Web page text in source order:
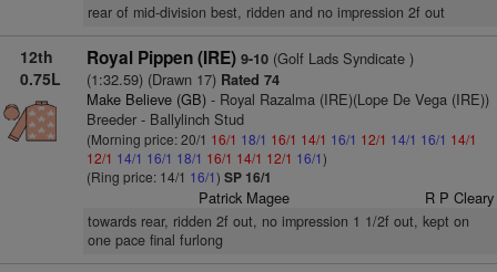
rear of mid-division best, ridden and no impression 2f out
12th
0.75L
Royal Pippen (IRE) 9-10(Golf Lads Syndicate )
(1:32.59) (Drawn 17)Rated 74
Make Believe (GB)- Royal Razalma (IRE)(Lope De Vega (IRE))
Breeder - Ballylinch Stud
(Morning price: 20/1 16/1 18/1 16/1 14/1 16/1 12/1 14/1 16/1 14/1
12/1 14/1 16/1 18/1 16/1 14/1 12/1 16/1)
(Ring price: 14/1 16/1) SP 16/1
Patrick Magee R P Cleary
towards rear, ridden 2f out, no impression 1 1/2f out, kept on
one pace final furlong